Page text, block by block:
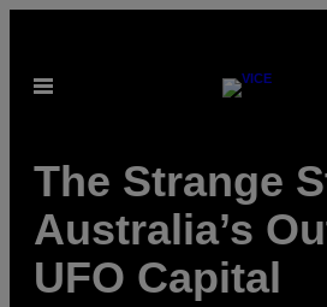
content
Open
The Strange
Australia’s
UFO Capital